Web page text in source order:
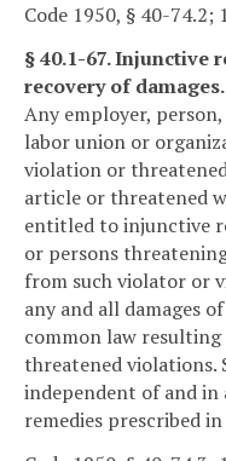
Code 1950, § 40-74.2;
§ 40.1-67.
recovery of damages.
Any employer,
labor union or
violation or
article or threatened
entitled to injunctive
or persons
from such violator or
any and all damages
common law
threatened violations.
independent of and
remedies prescribed